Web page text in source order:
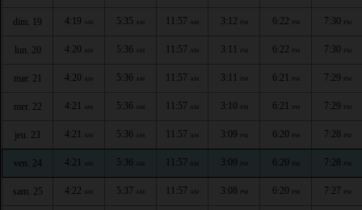
dim. 19 4:19 AM 5:35 AM 11:57 AM 3:12 PM 6:22 PM 7:30 PM
lun. 20 4:20 AM 5:36 AM 11:57 AM 3:11 PM 6:22 PM 7:30 PM
mar. 21 4:20 AM 5:36 AM 11:57 AM 3:11 PM 6:21 PM 7:29 PM
mer. 22 4:21 AM 5:36 AM 11:57 AM 3:10 PM 6:21 PM 7:29 PM
jeu. 23 4:21 AM 5:36 AM 11:57 AM 3:09 PM 6:20 PM 7:28 PM
ven. 24 4:21 AM 5:36 AM 11:57 AM 3:09 PM 6:20 PM 7:28 PM
sam. 25 4:22 AM 5:37 AM 11:57 AM 3:08 PM 6:20 PM 7:27 PM